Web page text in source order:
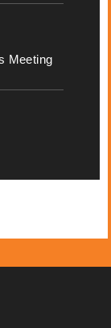
Meeting